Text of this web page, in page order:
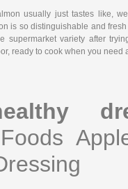
usually just tastes like,
is so distinguishable and
supermarket variety after
ready to cook when you need